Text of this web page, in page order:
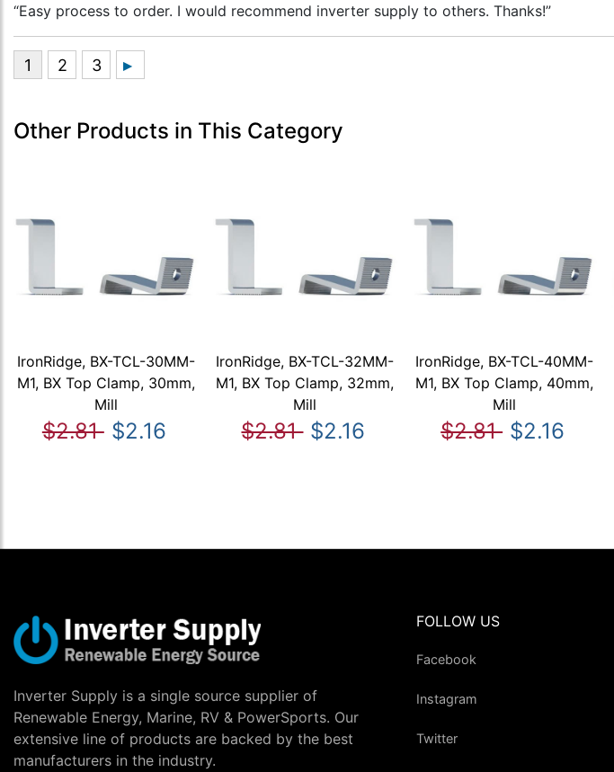
“Easy process to order. I would recommend inverter supply to others. Thanks!”
Other Products in This Category
IronRidge, BX-TCL-30MM-
M1, BX Top Clamp, 30mm,
Mill
$2.81 $2.16
IronRidge, BX-TCL-32MM-
M1, BX Top Clamp, 32mm,
Mill
$2.81 $2.16
IronRidge, BX-TCL-40MM-
M1, BX Top Clamp, 40mm,
Mill
$2.81 $2.16
Inverter Supply is a single source supplier of
Renewable Energy, Marine, RV & PowerSports. Our
extensive line of products are backed by the best
manufacturers in the industry.
FOLLOW US
Facebook
Instagram
Twitter